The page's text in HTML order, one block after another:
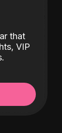
that
VIP